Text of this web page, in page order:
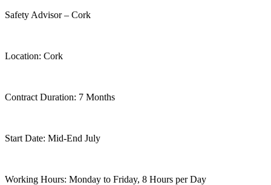
Safety Advisor – Cork
Location: Cork
Contract Duration: 7 Months
Start Date: Mid-End July
Working Hours: Monday to Friday, 8 Hours per Day